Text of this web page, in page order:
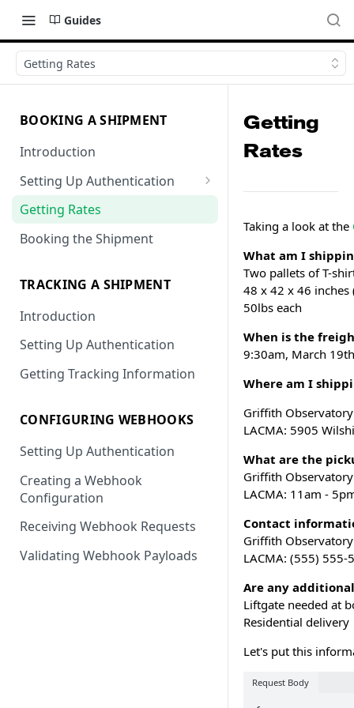
Guides
Getting Rates
BOOKING A SHIPMENT
Introduction
Setting Up Authentication
Getting Locations
Getting Rates
Booking the Shipment
TRACKING A SHIPMENT
Introduction
Setting Up Authentication
Getting Tracking Information
CONFIGURING WEBHOOKS
Setting Up Authentication
Creating a Webhook
Configuration
Receiving Webhook Requests
Validating Webhook Payloads
Getting
Rates
Taking a look at the
What am I
Two pallets of T-
48 x 42 x 46 inches
50lbs each
When is the
9:30am, March 19th
Where am I
Griffith
LACMA: 5905
What are the
Griffith
LACMA: 11am -
Contact
Griffith
LACMA: (555) 555-
Are any
Liftgate needed at
Residential delivery
Let's put this
Request Body